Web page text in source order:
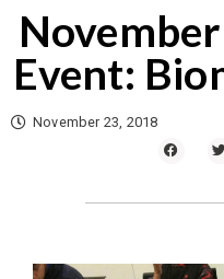
Event:
November 23, 2018